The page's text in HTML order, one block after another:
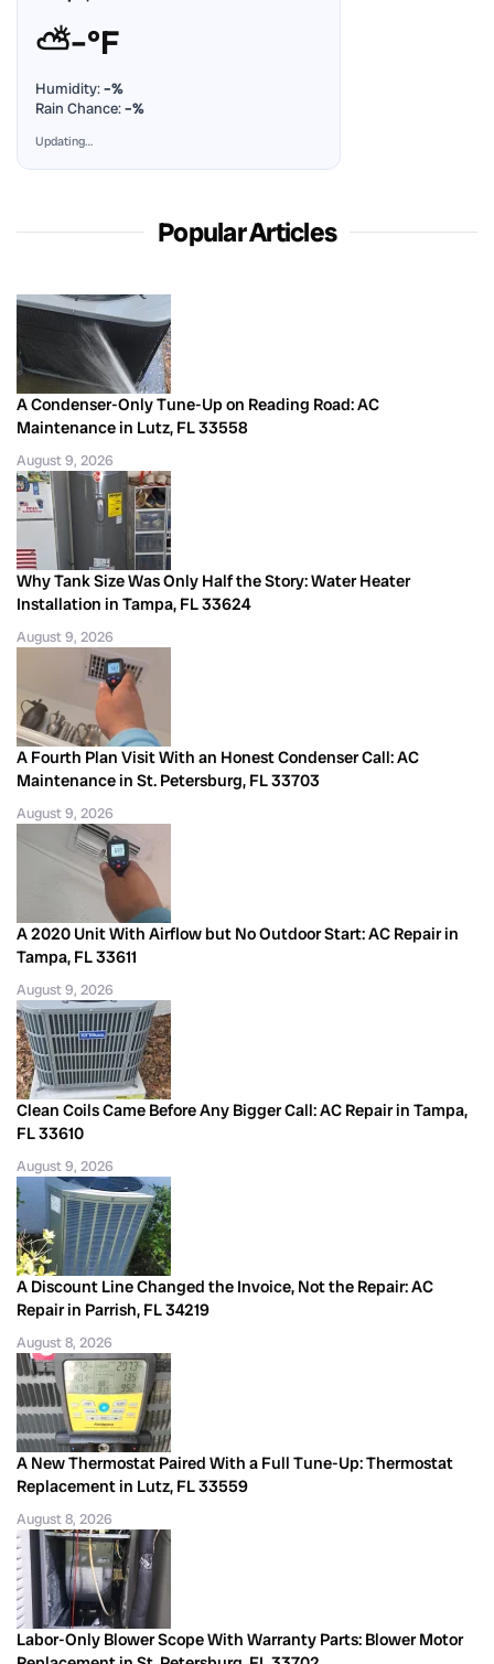
⛅–°F
Humidity:–%
Rain Chance:–%
Updating…
Popular Articles
A Condenser-Only Tune-Up on Reading Road: AC
Maintenance in Lutz, FL 33558
August 9, 2026
Why Tank Size Was Only Half the Story: Water Heater
Installation in Tampa, FL 33624
August 9, 2026
A Fourth Plan Visit With an Honest Condenser Call: AC
Maintenance in St. Petersburg, FL 33703
August 9, 2026
A 2020 Unit With Airflow but No Outdoor Start: AC Repair in
Tampa, FL 33611
August 9, 2026
Clean Coils Came Before Any Bigger Call: AC Repair in Tampa,
FL 33610
August 9, 2026
A Discount Line Changed the Invoice, Not the Repair: AC
Repair in Parrish, FL 34219
August 8, 2026
A New Thermostat Paired With a Full Tune-Up: Thermostat
Replacement in Lutz, FL 33559
August 8, 2026
Labor-Only Blower Scope With Warranty Parts: Blower Motor